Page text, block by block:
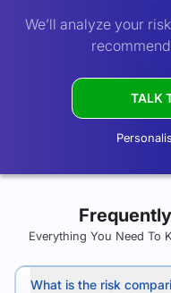
We’ll analyze your
TALK
Everything You Need To
What is the risk